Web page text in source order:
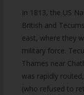
In 1813, the US
British and
east, where they
military force.
Thames near
was rapidly
(who refused to